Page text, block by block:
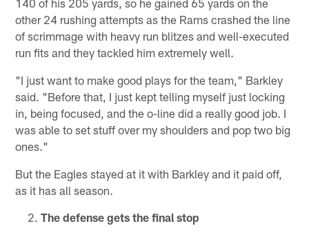
other 24 rushing attempts as the Rams crashed the line
of scrimmage with heavy run blitzes and well-executed
run fits and they tackled him extremely well.
"I just want to make good plays for the team," Barkley
said. "Before that, I just kept telling myself just locking
in, being focused, and the o-line did a really good job. I
was able to set stuff over my shoulders and pop two big
ones."
But the Eagles stayed at it with Barkley and it paid off,
as it has all season.
The defense gets the final stop